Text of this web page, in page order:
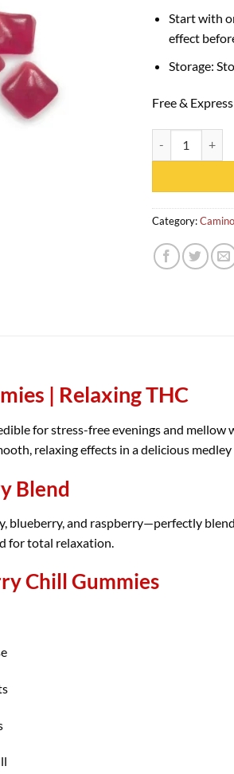
Start with
effect
Storage:
Free &
Category:
| Relaxing THC
for stress-free evenings and mellow
relaxing effects in a delicious
Blend
blueberry, and raspberry—perfectly
for total relaxation.
Chill Gummies